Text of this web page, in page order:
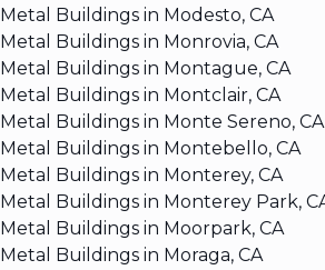
Metal Buildings in Modesto, CA
Metal Buildings in Monrovia, CA
Metal Buildings in Montague, CA
Metal Buildings in Montclair, CA
Metal Buildings in Monte Sereno, CA
Metal Buildings in Montebello, CA
Metal Buildings in Monterey, CA
Metal Buildings in Monterey Park,
Metal Buildings in Moorpark, CA
Metal Buildings in Moraga, CA